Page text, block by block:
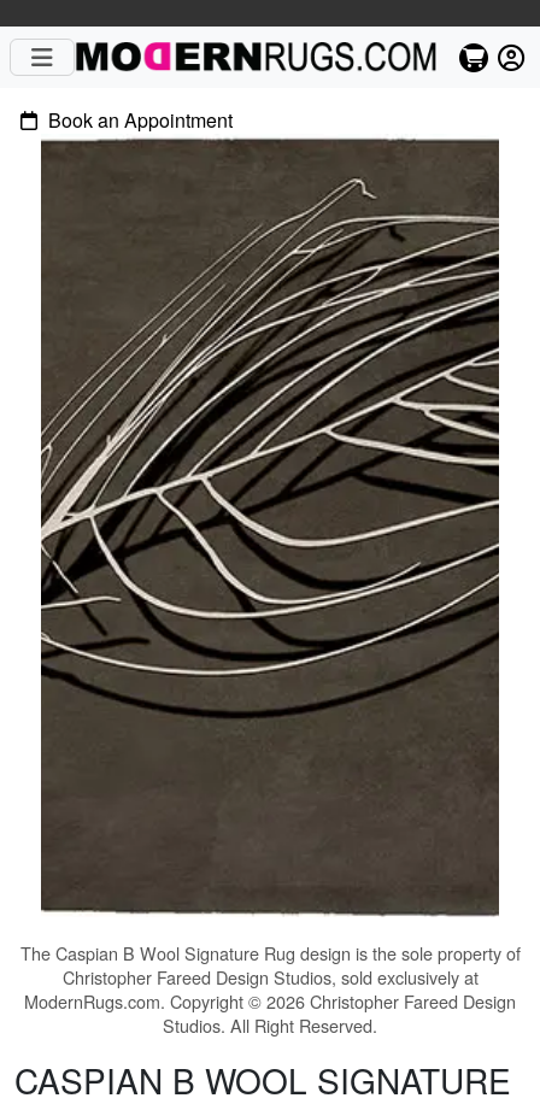
Book an Appointment
TheCaspian B Wool Signature Rug design is the sole property of
Christopher Fareed Design Studios, sold exclusively at
ModernRugs.com. Copyright © 2026 Christopher Fareed Design
Studios. All Right Reserved.
CASPIAN B WOOL SIGNATURE